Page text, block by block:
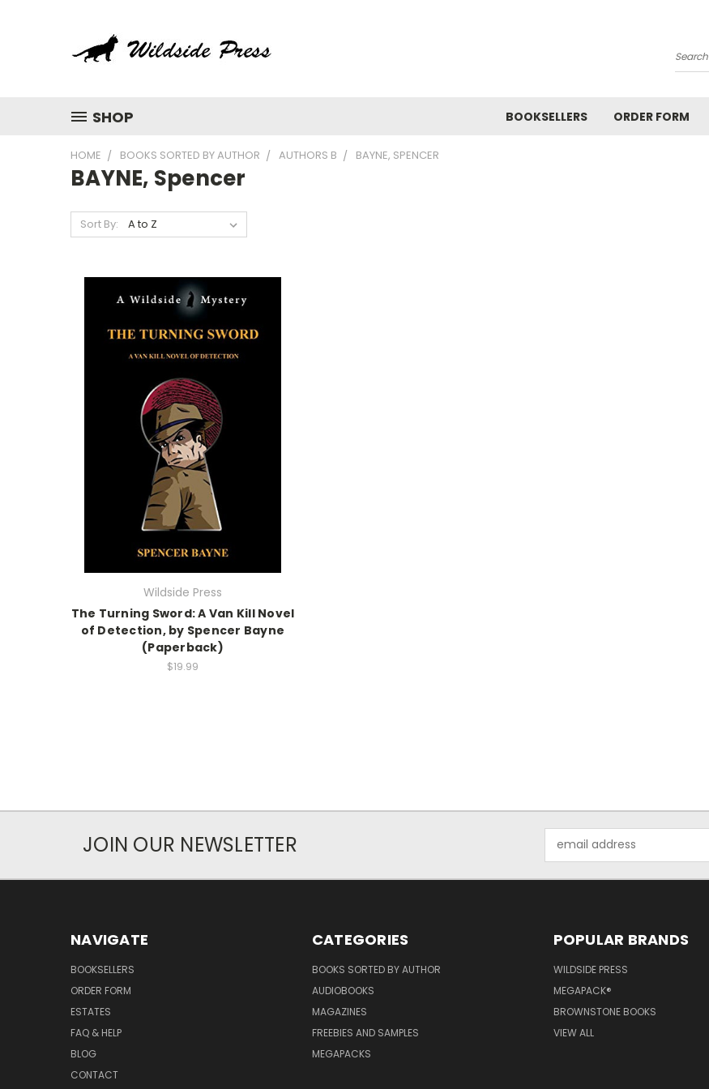
Search
SHOP BOOKSELLERS ORDER FORM
HOME BOOKS SORTED BY AUTHOR AUTHORS B BAYNE, SPENCER
BAYNE, Spencer
Sort By:
Wildside Press
The Turning Sword: A Van Kill Novel
of Detection, by Spencer Bayne
(Paperback)
$19.99
JOIN OUR NEWSLETTER
Address
NAVIGATE
BOOKSELLERS
ORDER FORM
ESTATES
FAQ & HELP
BLOG
CONTACT
CATEGORIES
BOOKS SORTED BY AUTHOR
AUDIOBOOKS
MAGAZINES
FREEBIES AND SAMPLES
MEGAPACKS
POPULAR BRANDS
WILDSIDE PRESS
MEGAPACK®
BROWNSTONE BOOKS
VIEW ALL